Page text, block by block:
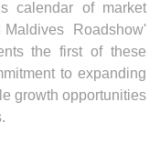
calendar of market
Maldives Roadshow'
the first of these
to expanding
growth opportunities